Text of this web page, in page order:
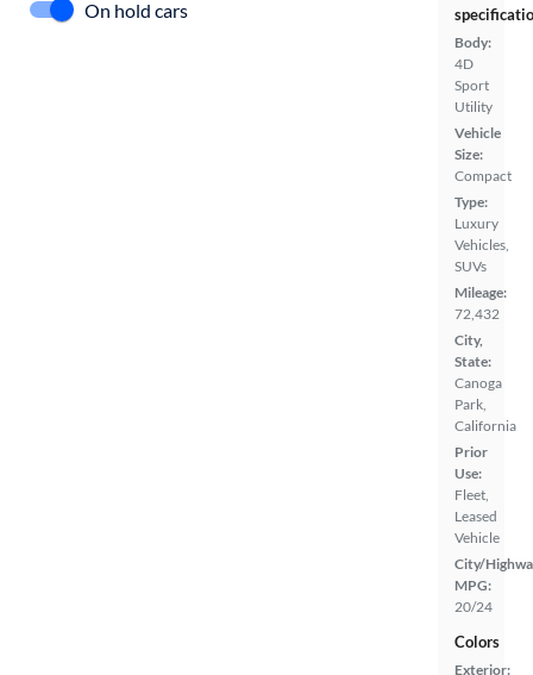
Body:
4D
Sport
Utility
Vehicle
Size:
Compact
Type:
Luxury
Vehicles,
SUVs
Mileage:
72,432
City,
State:
Canoga
Park,
California
Prior
Use:
Fleet,
Leased
Vehicle
City/
MPG:
20/24
Colors
Exterior:
On hold cars